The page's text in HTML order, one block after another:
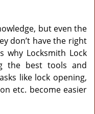
but even the
don’t have the right
why Locksmith Lock
the best tools and
like lock opening,
etc. become easier